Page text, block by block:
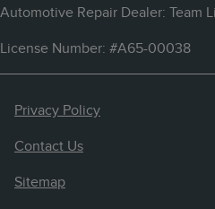
Automotive Repair Dealer: Team
License Number: #A65-00038
Privacy Policy
Contact Us
Sitemap